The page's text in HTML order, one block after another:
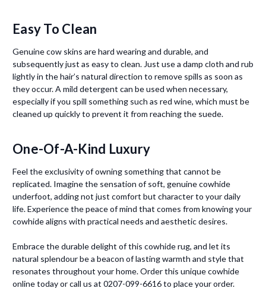
Easy To Clean
Genuine cow skins are hard wearing and durable, and
subsequently just as easy to clean. Just use a damp cloth and rub
lightly in the hair’s natural direction to remove spills as soon as
they occur. A mild detergent can be used when necessary,
especially if you spill something such as red wine, which must be
cleaned up quickly to prevent it from reaching the suede.
One-Of-A-Kind Luxury
Feel the exclusivity of owning something that cannot be
replicated. Imagine the sensation of soft, genuine cowhide
underfoot, adding not just comfort but character to your daily
life. Experience the peace of mind that comes from knowing your
cowhide aligns with practical needs and aesthetic desires.
Embrace the durable delight of this cowhide rug, and let its
natural splendour be a beacon of lasting warmth and style that
resonates throughout your home. Order this unique cowhide
online today or call us at 0207-099-6616 to place your order.